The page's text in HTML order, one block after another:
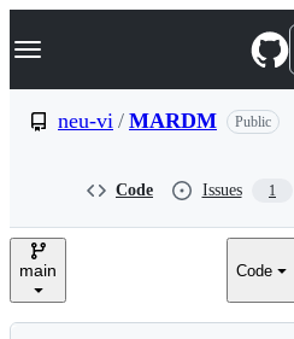
k
p
e
Navigation Menu
neu-vi / MARDM Public
Code Issues 1
main Code